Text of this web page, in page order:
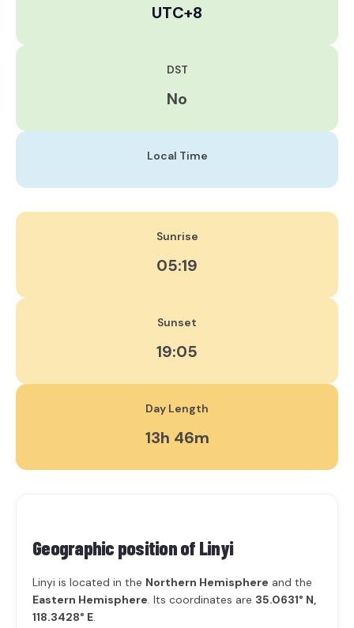
UTC+8
DST
No
Local Time
Sunrise
05:19
Sunset
19:05
Day Length
13h 46m
Geographic position of Linyi
Linyi is located in the Northern Hemisphere and the
Eastern Hemisphere. Its coordinates are 35.0631° N,
118.3428° E.